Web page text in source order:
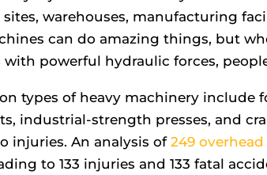
warehouses, manufacturing
can do amazing things, but
with powerful hydraulic forces,
types of heavy machinery include
industrial-strength presses, and
injuries. An analysis of 249
to 133 injuries and 133 fatal
me. They answered
- Nicole B.